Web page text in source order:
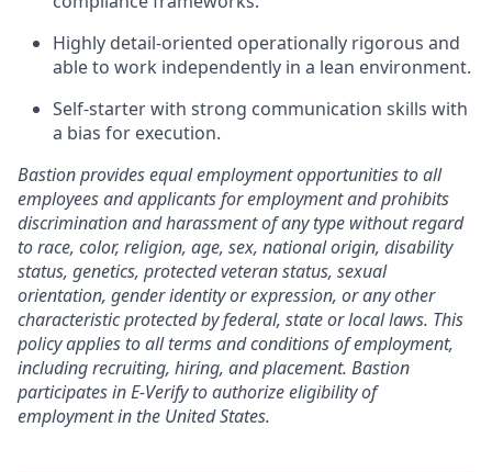
Highly detail-oriented operationally rigorous and
able to work independently in a lean environment.
Self-starter with strong communication skills with
a bias for execution.
Bastion provides equal employment opportunities to all
employees and applicants for employment and prohibits
discrimination and harassment of any type without regard
to race, color, religion, age, sex, national origin, disability
status, genetics, protected veteran status, sexual
orientation, gender identity or expression, or any other
characteristic protected by federal, state or local laws. This
policy applies to all terms and conditions of employment,
including recruiting, hiring, and placement. Bastion
participates in E-Verify to authorize eligibility of
employment in the United States.